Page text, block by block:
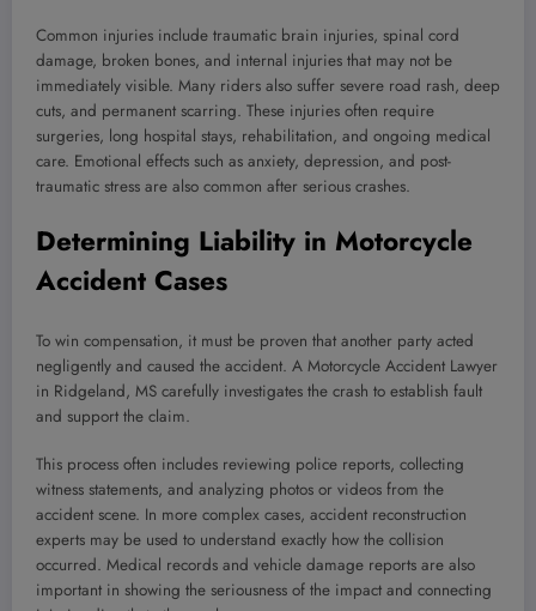
Common injuries include traumatic brain injuries, spinal cord
damage, broken bones, and internal injuries that may not be
immediately visible. Many riders also suffer severe road rash, deep
cuts, and permanent scarring. These injuries often require
surgeries, long hospital stays, rehabilitation, and ongoing medical
care. Emotional effects such as anxiety, depression, and post-
traumatic stress are also common after serious crashes.
Determining Liability in Motorcycle
Accident Cases
To win compensation, it must be proven that another party acted
negligently and caused the accident. A Motorcycle Accident Lawyer
in Ridgeland, MS carefully investigates the crash to establish fault
and support the claim.
This process often includes reviewing police reports, collecting
witness statements, and analyzing photos or videos from the
accident scene. In more complex cases, accident reconstruction
experts may be used to understand exactly how the collision
occurred. Medical records and vehicle damage reports are also
important in showing the seriousness of the impact and connecting